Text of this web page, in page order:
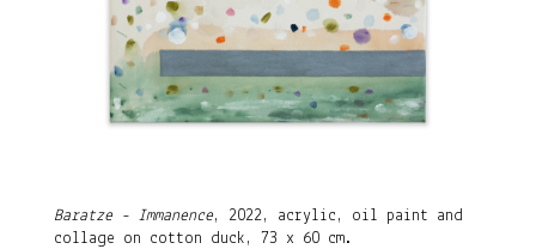
Baratze - Immanence, 2022, acrylic, oil paint and
collage on cotton duck, 73 x 60 cm.